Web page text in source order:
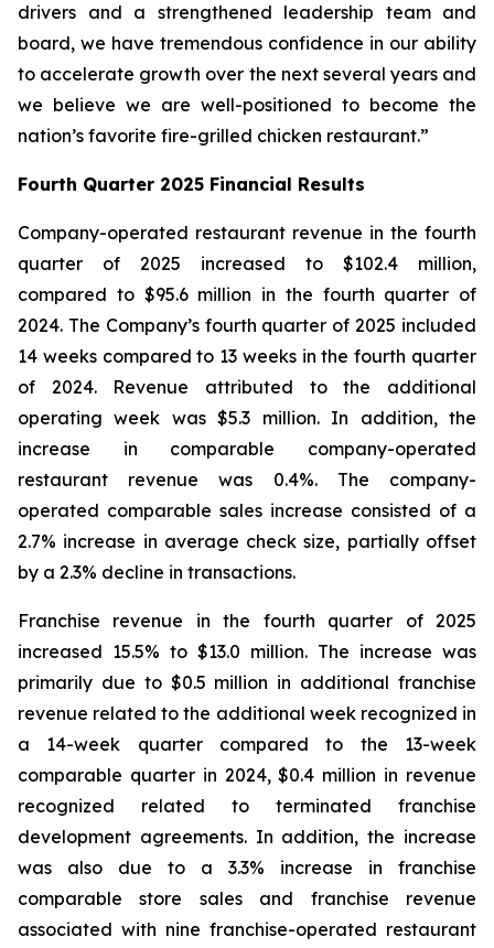
drivers and a strengthened leadership team and
board, we have tremendous confidence in our ability
to accelerate growth over the next several years and
we believe we are well-positioned to become the
nation’s favorite fire-grilled chicken restaurant.”
Fourth Quarter 2025 Financial Results
Company-operated restaurant revenue in the fourth
quarter of 2025 increased to $102.4 million,
compared to $95.6 million in the fourth quarter of
2024. The Company’s fourth quarter of 2025 included
14 weeks compared to 13 weeks in the fourth quarter
of 2024. Revenue attributed to the additional
operating week was $5.3 million. In addition, the
increase in comparable company-operated
restaurant revenue was 0.4%. The company-
operated comparable sales increase consisted of a
2.7% increase in average check size, partially offset
by a 2.3% decline in transactions.
Franchise revenue in the fourth quarter of 2025
increased 15.5% to $13.0 million. The increase was
primarily due to $0.5 million in additional franchise
revenue related to the additional week recognized in
a 14-week quarter compared to the 13-week
comparable quarter in 2024, $0.4 million in revenue
recognized related to terminated franchise
development agreements. In addition, the increase
was also due to a 3.3% increase in franchise
comparable store sales and franchise revenue
associated with nine franchise-operated restaurant